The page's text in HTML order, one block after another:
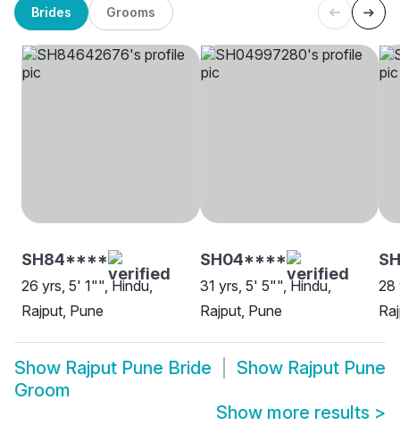
Brides Grooms
SH84****
26 yrs, 5' 1"", Hindu,
Rajput, Pune
SH04****
31 yrs, 5' 5"", Hindu,
Rajput, Pune
28
Show Rajput Pune Bride Show Rajput Pune
Groom
Show more results >